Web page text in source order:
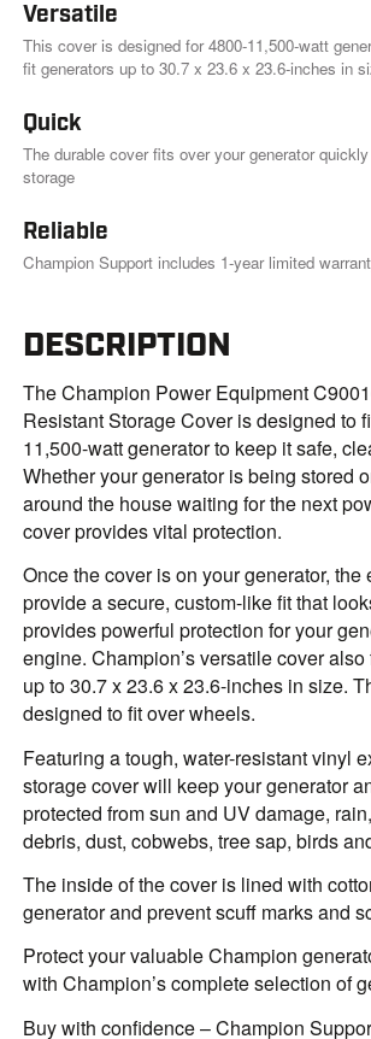
Versatile
This cover is designed for 4800-11,500-watt
fit generators up to 30.7 x 23.6 x 23.6-inches in
Quick
The durable cover fits over your generator
storage
Reliable
Champion Support includes 1-year limited
DESCRIPTION
The Champion Power Equipment
Resistant Storage Cover is designed to
11,500-watt generator to keep it safe,
Whether your generator is being stored
around the house waiting for the next
cover provides vital protection.
Once the cover is on your generator,
provide a secure, custom-like fit that
provides powerful protection for your
engine. Champion’s versatile cover
up to 30.7 x 23.6 x 23.6-inches in size.
designed to fit over wheels.
Featuring a tough, water-resistant vinyl
storage cover will keep your generator
protected from sun and UV damage,
debris, dust, cobwebs, tree sap, birds
The inside of the cover is lined with
generator and prevent scuff marks and
Protect your valuable Champion
with Champion’s complete selection of
Buy with confidence – Champion